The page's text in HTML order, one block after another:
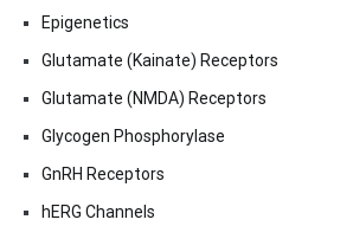
Epigenetics
Glutamate (Kainate) Receptors
Glutamate (NMDA) Receptors
Glycogen Phosphorylase
GnRH Receptors
hERG Channels